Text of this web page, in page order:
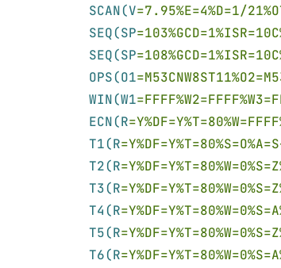
SCAN(V=7.95%E=4%D=1/
SEQ(SP
SEQ(SP
OPS(O1
WIN(W1
ECN(R
T1(R
T2(R
T3(R
T4(R
T5(R
T6(R